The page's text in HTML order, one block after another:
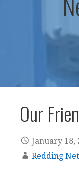
Our
January 18,
Redding